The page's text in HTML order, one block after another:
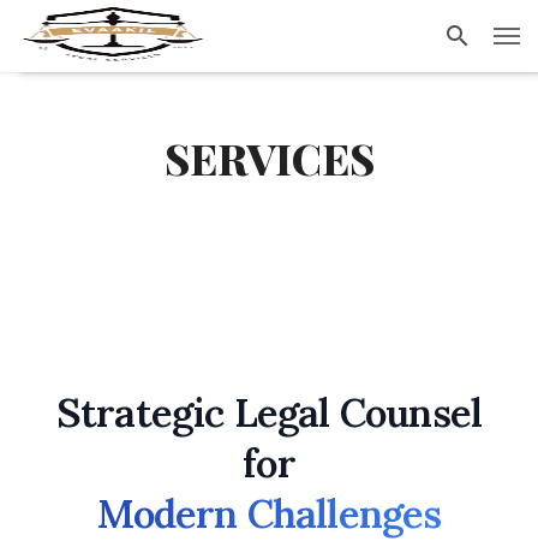
SERVICES
Evaakil.com
Strategic Legal Counsel
for
Modern Challenges